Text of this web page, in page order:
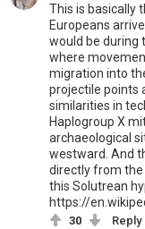
This is basically
Europeans
would be during
where
migration into
projectile points
similarities in
Haplogroup X
archaeological
westward. And
directly from the
this Solutrean
https://
30 Reply